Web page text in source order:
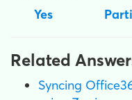
Yes
Related
Syncing